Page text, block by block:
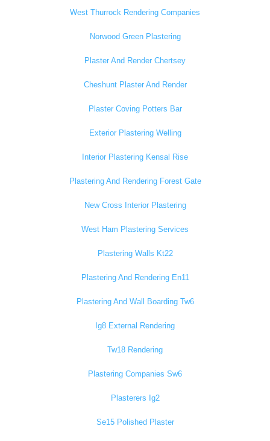
West Thurrock Rendering Companies
Norwood Green Plastering
Plaster And Render Chertsey
Cheshunt Plaster And Render
Plaster Coving Potters Bar
Exterior Plastering Welling
Interior Plastering Kensal Rise
Plastering And Rendering Forest Gate
New Cross Interior Plastering
West Ham Plastering Services
Plastering Walls Kt22
Plastering And Rendering En11
Plastering And Wall Boarding Tw6
Ig8 External Rendering
Tw18 Rendering
Plastering Companies Sw6
Plasterers Ig2
Se15 Polished Plaster